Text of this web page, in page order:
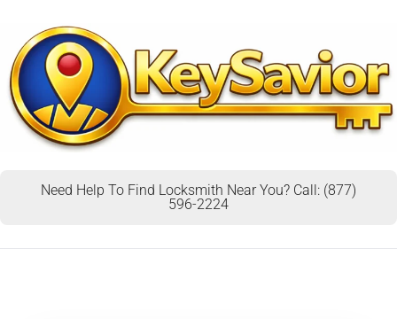
Need Help To Find Locksmith Near You? Call: (877)
596-2224